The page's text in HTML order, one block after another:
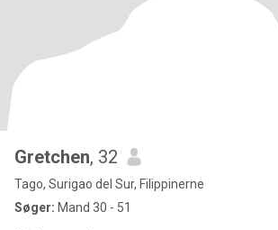
Gretchen, 32
Tago, Surigao del Sur, Filippinerne
Søger: Mand 30 - 51